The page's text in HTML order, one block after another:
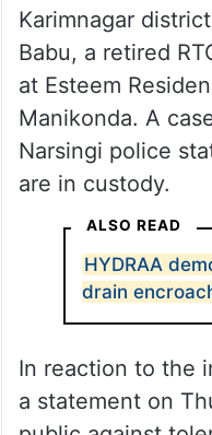
Karimnagar
Babu, a retired
at Esteem
Manikonda. A
Narsingi police
are in custody.
ALSO READ
HYDRAA
drain
In reaction to the
a statement on